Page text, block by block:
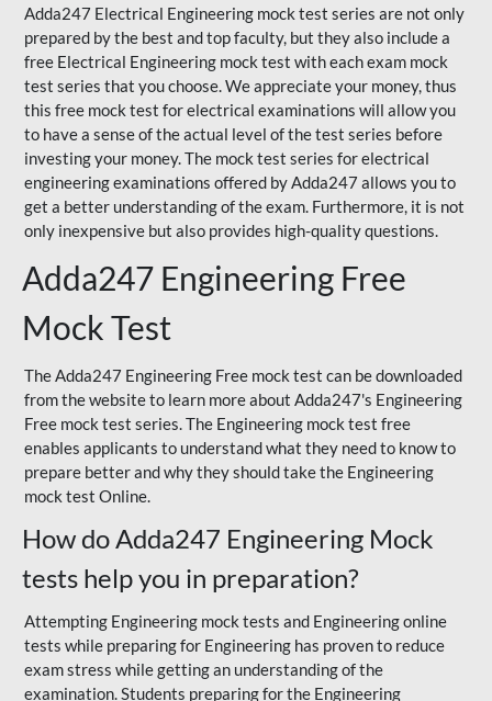
Adda247 Electrical Engineering mock test series are not only
prepared by the best and top faculty, but they also include a
free Electrical Engineering mock test with each exam mock
test series that you choose. We appreciate your money, thus
this free mock test for electrical examinations will allow you
to have a sense of the actual level of the test series before
investing your money. The mock test series for electrical
engineering examinations offered by Adda247 allows you to
get a better understanding of the exam. Furthermore, it is not
only inexpensive but also provides high-quality questions.
Adda247 Engineering Free
Mock Test
The Adda247 Engineering Free mock test can be downloaded
from the website to learn more about Adda247's Engineering
Free mock test series. The Engineering mock test free
enables applicants to understand what they need to know to
prepare better and why they should take the Engineering
mock test Online.
How do Adda247 Engineering Mock
tests help you in preparation?
Attempting Engineering mock tests and Engineering online
tests while preparing for Engineering has proven to reduce
exam stress while getting an understanding of the
examination. Students preparing for the Engineering